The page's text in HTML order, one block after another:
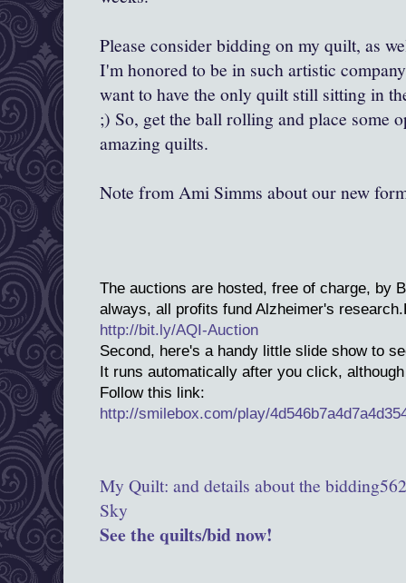
Please consider bidding on my quilt, as
I'm honored to be in such artistic
want to have the only quilt still sitting in
;) So, get the ball rolling and place some
amazing quilts.
Note from Ami Simms about our new
The auctions are hosted, free of charge, by
always, all profits fund Alzheimer's
http://bit.ly/AQI-Auction
Second, here's a handy little slide show to
It runs automatically after you click,
Follow this link:
http://smilebox.com/play/
My Quilt: and details about the bidding
Sky
See the quilts/bid now!